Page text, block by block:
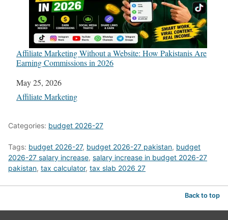
Affiliate Marketing Without a Website: How Pakistanis Are
Earning Commissions in 2026
Date
May 25, 2026
In relation to
Affiliate Marketing
Categories: budget 2026-27
Tags: budget 2026-27, budget 2026-27 pakistan, budget
2026-27 salary increase, salary increase in budget 2026-27
pakistan, tax calculator, tax slab 2026 27
Back to top